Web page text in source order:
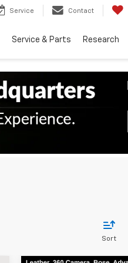
Service Contact
Service & Parts Research
Sort